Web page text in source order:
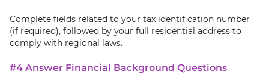
Complete fields related to your tax identification number
(if required), followed by your full residential address to
comply with regional laws.
#4 Answer Financial Background Questions